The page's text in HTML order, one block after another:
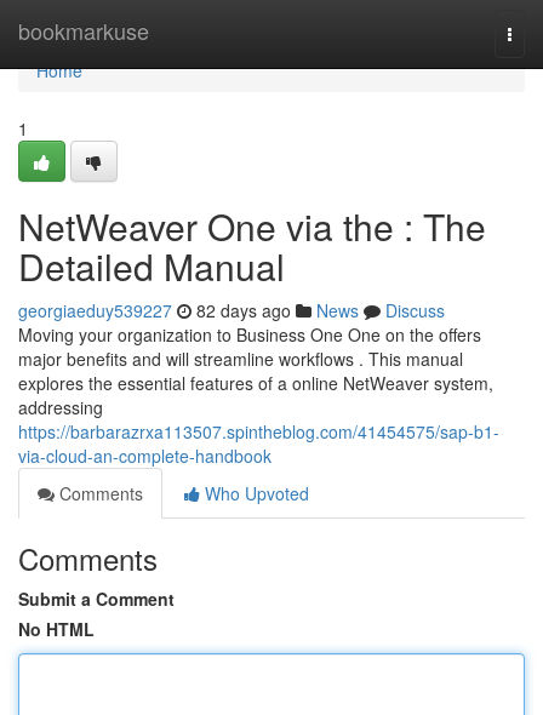
bookmarkuse
Home
Home
1
NetWeaver One via the : The
Detailed Manual
georgiaeduy539227 82 days ago News
Discuss
Moving your organization to Business One One on the offers
major benefits and will streamline workflows . This manual
explores the essential features of a online NetWeaver system,
addressing
https://barbarazrxa113507.spintheblog.com/41454575/sap-b1-
via-cloud-an-complete-handbook
Comments
Who Upvoted
Comments
Submit a Comment
No HTML